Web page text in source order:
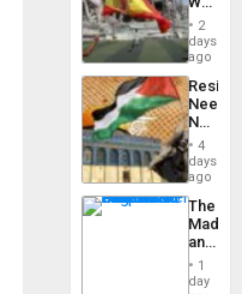
to
Cup
Victory
in
Gaza
2
days
ago
Needs
No
on
the
Al-
Aqsa
Flood
and
the
4
days
ago
The
and
the1
day